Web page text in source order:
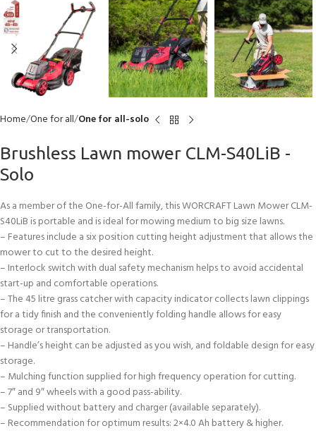
Home One for all One for all-solo
Brushless Lawn mower CLM-S40LiB -
Solo
As a member of the One-for-All family, this WORCRAFT Lawn Mower CLM-
S40LiB is portable and is ideal for mowing medium to big size lawns.
– Features include a six position cutting height adjustment that allows the
mower to cut to the desired height.
– Interlock switch with dual safety mechanism helps to avoid accidental
start-up and comfortable operations.
– The 45 litre grass catcher with capacity indicator collects lawn clippings
for a tidy finish and the conveniently folding handle allows for easy
storage or transportation.
– Handle’s height can be adjusted as you wish, and foldable design for easy
storage.
– Mulching function supplied for high frequency operation for cutting.
– 7″ and 9″ wheels with a good pass-ability.
– Supplied without battery and charger (available separately).
– Recommendation for optimum results: 2×4.0 Ah battery & higher.